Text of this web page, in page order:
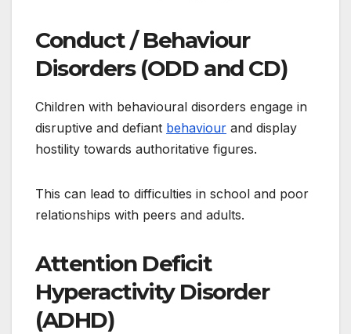
Conduct / Behaviour
Disorders (ODD and CD)
Children with behavioural disorders engage in
disruptive and defiant behaviour and display
hostility towards authoritative figures.
This can lead to difficulties in school and poor
relationships with peers and adults.
Attention Deficit
Hyperactivity Disorder
(ADHD)